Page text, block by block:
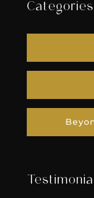
Categories